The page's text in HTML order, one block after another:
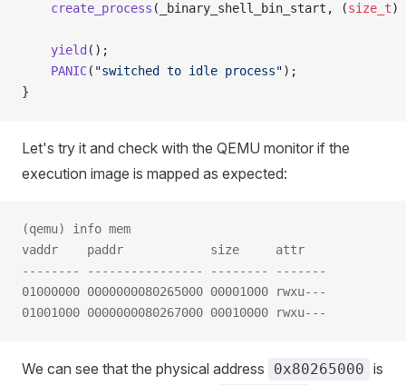
    create_process
(_binary_shell_bin_start, (size_t)
    yield
();
    PANIC
( "switched to idle process");
}
Let's try it and check with the QEMU monitor if the
execution image is mapped as expected:
(qemu) info mem
vaddr    paddr            size     attr
-------- ---------------- -------- -------
01000000 0000000080265000 00001000 rwxu---
01001000 0000000080267000 00010000 rwxu---
We can see that the physical address 0x80265000 is